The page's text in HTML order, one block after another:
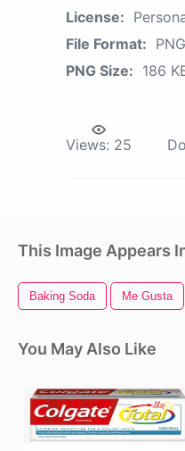
License:
File Format: PNG
PNG Size: 186
Views: 25
This Image Appears
Baking Soda Me Gusta
You May Also Like